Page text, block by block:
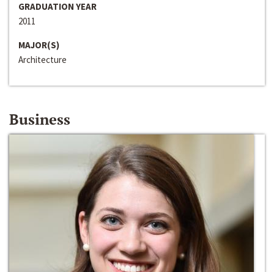
GRADUATION YEAR
2011
MAJOR(S)
Architecture
Business